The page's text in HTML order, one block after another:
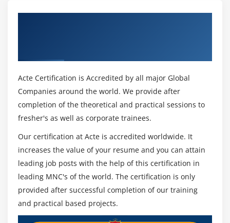
Acte Certification is Accredited by all major Global
Companies around the world. We provide after
completion of the theoretical and practical sessions to
fresher's as well as corporate trainees.
Our certification at Acte is accredited worldwide. It
increases the value of your resume and you can attain
leading job posts with the help of this certification in
leading MNC's of the world. The certification is only
provided after successful completion of our training
and practical based projects.